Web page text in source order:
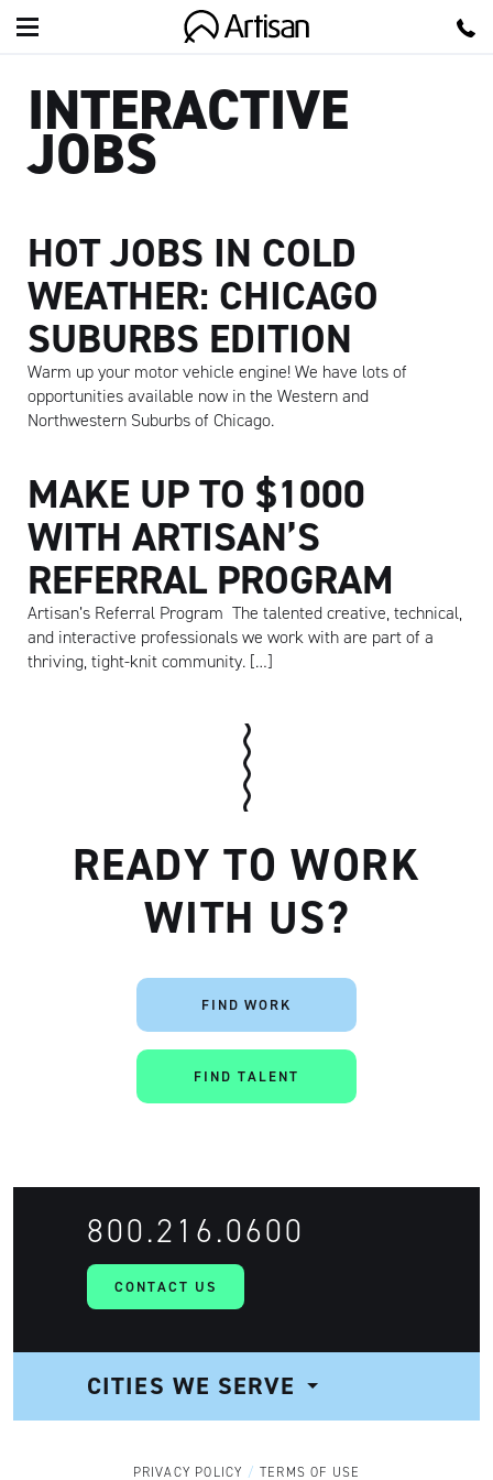
Artisan
INTERACTIVE
JOBS
HOT JOBS IN COLD
WEATHER: CHICAGO
SUBURBS EDITION
Warm up your motor vehicle engine! We have lots of
opportunities available now in the Western and
Northwestern Suburbs of Chicago.
MAKE UP TO $1000
WITH ARTISAN’S
REFERRAL PROGRAM
Artisan’s Referral Program The talented creative, technical,
and interactive professionals we work with are part of a
thriving, tight-knit community. […]
READY TO WORK
WITH US?
FIND WORK
FIND TALENT
CONTACT US
800.216.0600
CITIES WE SERVE
PRIVACY POLICY TERMS OF USE